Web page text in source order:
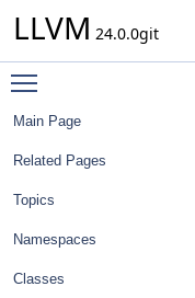
LLVM 24.0.0git
Main Page
Related Pages
Topics
Namespaces
Classes